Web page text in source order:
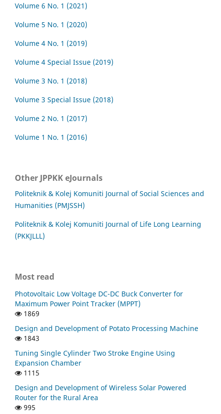
Volume 6 No. 1 (2021)
Volume 5 No. 1 (2020)
Volume 4 No. 1 (2019)
Volume 4 Special Issue (2019)
Volume 3 No. 1 (2018)
Volume 3 Special Issue (2018)
Volume 2 No. 1 (2017)
Volume 1 No. 1 (2016)
Other JPPKK eJournals
Politeknik & Kolej Komuniti Journal of Social Sciences and
Humanities (PMJSSH)
Politeknik & Kolej Komuniti Journal of Life Long Learning
(PKKJLLL)
Most read
Photovoltaic Low Voltage DC-DC Buck Converter for
Maximum Power Point Tracker (MPPT)
1869
Design and Development of Potato Processing Machine
1843
Tuning Single Cylinder Two Stroke Engine Using
Expansion Chamber
1115
Design and Development of Wireless Solar Powered
Router for the Rural Area
995